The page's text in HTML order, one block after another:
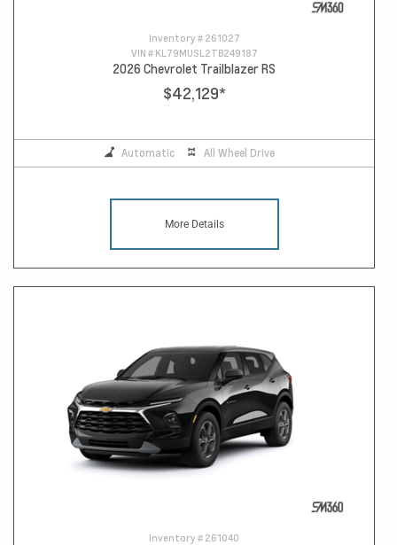
Inventory # 261027
VIN # KL79MUSL2TB249187
2026 Chevrolet Trailblazer RS
$42,129*
Automatic All Wheel Drive
More Details
Inventory # 261040